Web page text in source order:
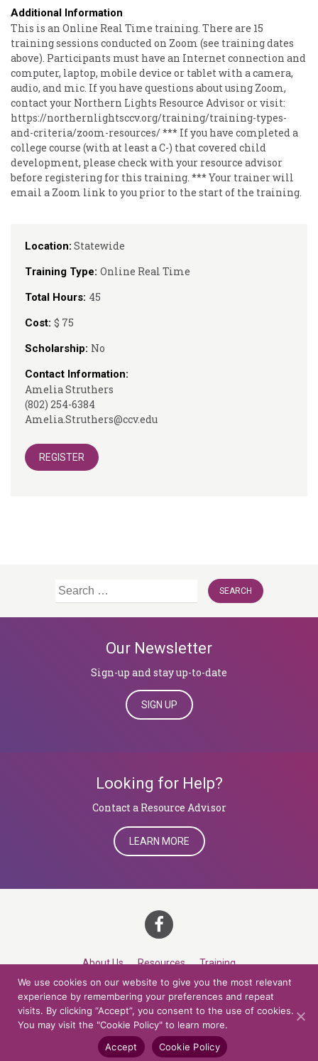
Location: Statewide
Training Type: Online Real Time
Total Hours: 45
Cost: $ 75
Scholarship: No
Contact Information:
Amelia Struthers
(802) 254-6384
Amelia.Struthers@ccv.edu
REGISTER
Additional Information
This is an Online Real Time training. There are 15
training sessions conducted on Zoom (see training dates
above). Participants must have an Internet connection and
computer, laptop, mobile device or tablet with a camera,
audio, and mic. If you have questions about using Zoom,
contact your Northern Lights Resource Advisor or visit:
https://northernlightsccv.org/training/training-types-
and-criteria/zoom-resources/ *** If you have completed a
college course (with at least a C-) that covered child
development, please check with your resource advisor
before registering for this training. *** Your trainer will
email a Zoom link to you prior to the start of the training.
Search
Our Newsletter
Sign-up and stay up-to-date
SIGN UP
Looking for Help?
​​​​​​​Contact a Resource Advisor
LEARN MORE
About Us Resources Training
Career Development Roles Contact
© 2026 Northern Lights at CCV. All rights reserved.
Accessibility Policy
Privacy Policy Cookie Policy
We use cookies on our website to give you the most relevant
experience by remembering your preferences and repeat
visits. By clicking “Accept”, you consent to the use of cookies.
You may visit the "Cookie Policy" to learn more.
Accept
Cookie Policy